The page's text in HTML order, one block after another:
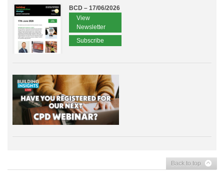
BCD – 17/06/2026
View
Newsletter
Subscribe
Back to top